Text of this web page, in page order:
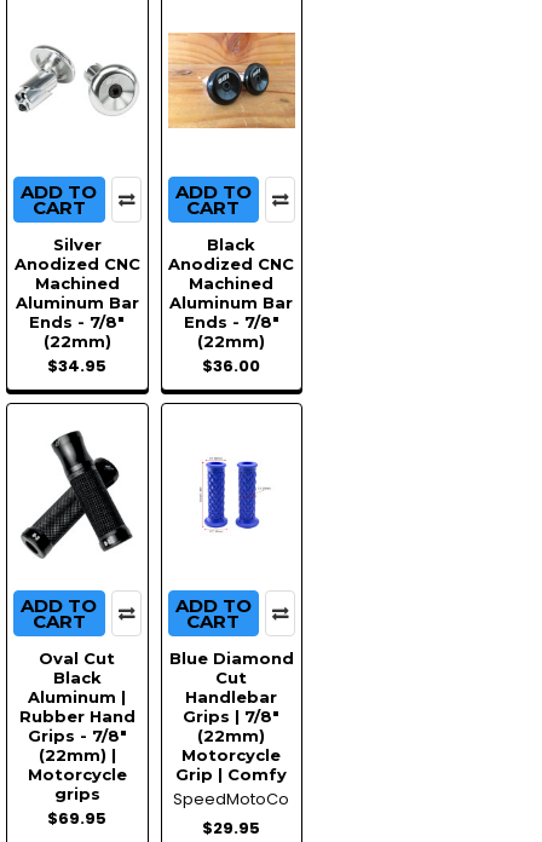
ADD TO
CART
Silver
Anodized CNC
Machined
Aluminum Bar
Ends - 7/8"
(22mm)
$34.95
ADD TO
CART
Black
Anodized CNC
Machined
Aluminum Bar
Ends - 7/8"
(22mm)
$36.00
ADD TO
CART
Oval Cut
Black
Aluminum |
Rubber Hand
Grips - 7/8"
(22mm) |
Motorcycle
grips
$69.95
ADD TO
CART
Blue Diamond
Cut
Handlebar
Grips | 7/8"
(22mm)
Motorcycle
Grip | Comfy
SpeedMotoCo
$29.95